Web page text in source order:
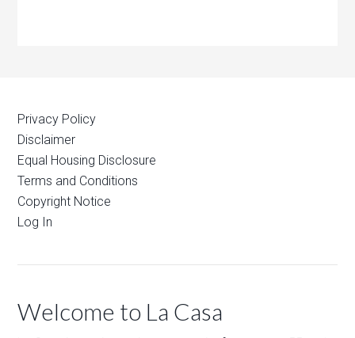
Privacy Policy
Disclaimer
Equal Housing Disclosure
Terms and Conditions
Copyright Notice
Log In
Welcome to La Casa